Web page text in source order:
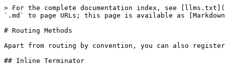
> For the complete documentation index, see [llms.txt](https://coldbox.ortusbooks.com/llms.txt). Markdown versions of documentation pages are available by appending `.md` to page URLs; this page is available as [Markdown](https://coldbox.ortusbooks.com/the-basics/routing/routing-dsl/routing-methods.md).

# Routing Methods

Apart from routing by convention, you can also register your own expressive routes. Let's investigate the routing approaches.

## Inline Terminator

The `route()` method allows you to register a **pattern** and immediately assign it to execute an event or a response via the **target** argument.

```java
route( "/wiki:pagename", "wiki.page" );
route( 
    pattern="/users/:id/profile", 
    target="users:profile.show", 
    name="userprofile" 
);
```

The first pattern registers and if matched it will execute the **wiki.page** event. The second pattern if matched it will execute the **profile.show** event from the **users** module and register the route with the **userprofile** name.

### Inline Responses

You can also pass in a closure or lambda to the target argument and it will be treated as an inline action:

```java
route(
    pattern="/echo",
    target=function( event, rc, prc ){
        return "hello ColdBox!";
    }
);

route(
    pattern="/users",
    target=function( event, rc, prc ){
        return getInstance( "UserService" ).list();
    }
);
```

You can also pass just an HTML string with `{rc_var}` replacements for the routed variables place in the request collection

```javascript
route(
    "/echo/:name",
    "<h1>Hello {name} how are you today!</h1>"
);
```

## Routing `to` Events

If you will not use the inline terminators you can do a full expressive route definition to events using the `to()` method, which allows you to concatenate the route pattern with modifiers:

```java
route( "/wiki/:pagename" )
    .to( "wiki.show" );

route( "/users/:id/profile" )
    .as( "userProfile" )
    .to( "users:profile.show" );

route( "/users/:id/profile" )
    .as( "userProfile" )
    .withVerbs( "GET" )
    .withSSL()
    .header( "cache", false )
    .prc( "isActive", true )
    .to( "users:profile.show" );
```

## Routing To Handler Action Combinations

You can also route to a **handler** and an **action** using the modifiers instead of the `to()` method. This long-form is usually done for visibility or dynamic writing of routes. You can use the following methods:

* `withHandler()`
* `withAction()`
* `toHandler()`
* `end()`

```java
route( "wiki/:pagename" )
    .as( "wikipage" )
    .withAction( "show" )
    .toHandler( "wiki" );

route( "wiki/:pagename" )
    .withHander( "wiki" )
    .withAction( "show" )
    .end();
```

## Routing to Views

You can also route to views and view/layout combinations by using the `toView()` terminator:

```java
route( "/contact-us" )
    .toView( 
        view = "view name",
        layout = "layout",
        nolayout = false,
        viewModule = "moduleName",
        layoutModule = "moduleName"
    );
```

## Routing to Redirects

You can also use the `toRedirect()` method to re-route patterns to other patterns.

```java
route( "/my-old/link" )
    .toRedirect( target="/new/pattern", statusCode=301 );
```

{% hint style="info" %}
The default status code for redirects are 301